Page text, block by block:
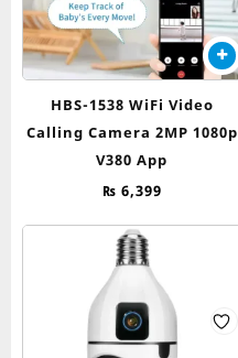
HBS-1538 WiFi Video
Calling Camera 2MP 1080p
V380 App
₨ 6,399